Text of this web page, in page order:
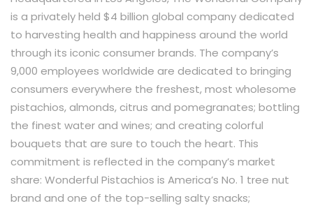
is a privately held $4 billion global company dedicated
to harvesting health and happiness around the world
through its iconic consumer brands. The company’s
9,000 employees worldwide are dedicated to bringing
consumers everywhere the freshest, most wholesome
pistachios, almonds, citrus and pomegranates; bottling
the finest water and wines; and creating colorful
bouquets that are sure to touch the heart. This
commitment is reflected in the company’s market
share: Wonderful Pistachios is America’s No. 1 tree nut
brand and one of the top-selling salty snacks;